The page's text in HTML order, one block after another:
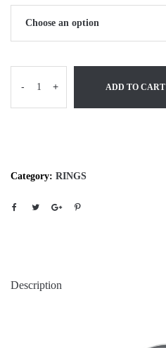
- + ADD TO CART
Category: RINGS
Description